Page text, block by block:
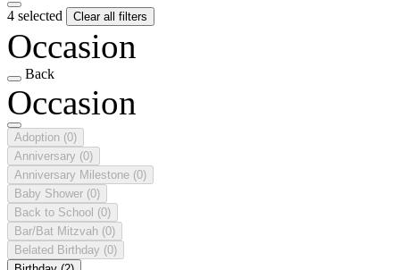
4 selected Clear all filters
Occasion
Back
Occasion
Adoption (0)
Anniversary (0)
Anniversary Milestone (0)
Baby Shower (0)
Back to School (0)
Bar/Bat Mitzvah (0)
Belated Birthday (0)